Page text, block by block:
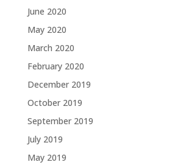
June 2020
May 2020
March 2020
February 2020
December 2019
October 2019
September 2019
July 2019
May 2019